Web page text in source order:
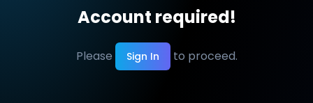
Account required!
Please Sign In to proceed.